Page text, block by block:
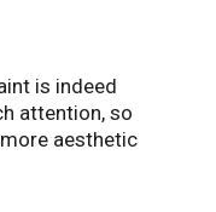
is indeed
attention, so
aesthetic